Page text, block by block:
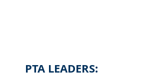
PTA LEADERS: